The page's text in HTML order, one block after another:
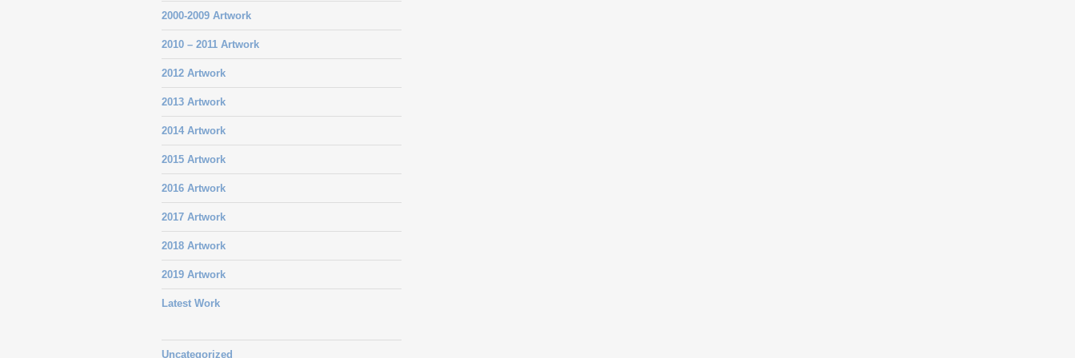
2000-2009 Artwork
2010 – 2011 Artwork
2012 Artwork
2013 Artwork
2014 Artwork
2015 Artwork
2016 Artwork
2017 Artwork
2018 Artwork
2019 Artwork
Latest Work
Uncategorized